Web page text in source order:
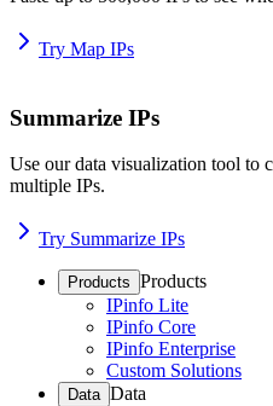
Try Map IPs
Summarize IPs
Use our data visualization tool to
multiple IPs.
Try Summarize IPs
Products Products
IPinfo Lite
IPinfo Core
IPinfo Enterprise
Custom Solutions
Data Data